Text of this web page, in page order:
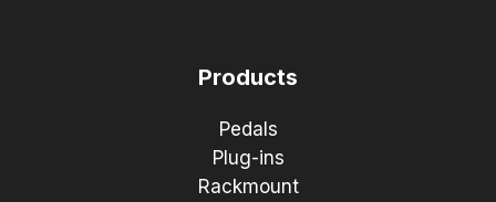
Products
Pedals
Plug-ins
Rackmount